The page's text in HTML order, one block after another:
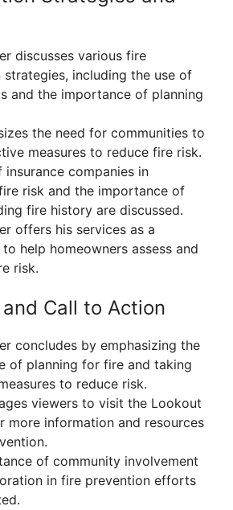
discusses various fire
strategies, including the use of
and the importance of planning
the need for communities to
measures to reduce fire risk.
insurance companies in
risk and the importance of
fire history are discussed.
offers his services as a
help homeowners assess and
risk.
Call to Action
concludes by emphasizing the
of planning for fire and taking
to reduce risk.
viewers to visit the Lookout
more information and resources
of community involvement
in fire prevention efforts